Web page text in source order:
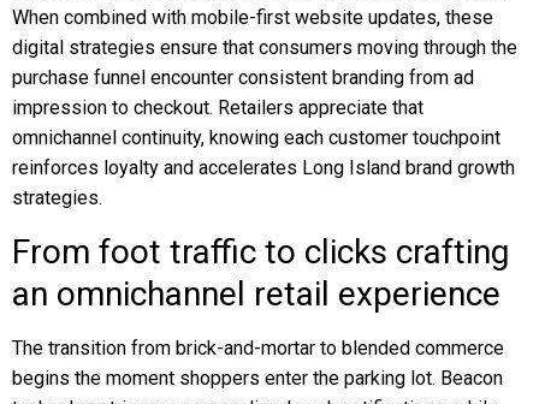
When combined with mobile-first website updates, these
digital strategies ensure that consumers moving through the
purchase funnel encounter consistent branding from ad
impression to checkout. Retailers appreciate that
omnichannel continuity, knowing each customer touchpoint
reinforces loyalty and accelerates Long Island brand growth
strategies.
From foot traffic to clicks crafting
an omnichannel retail experience
The transition from brick-and-mortar to blended commerce
begins the moment shoppers enter the parking lot. Beacon